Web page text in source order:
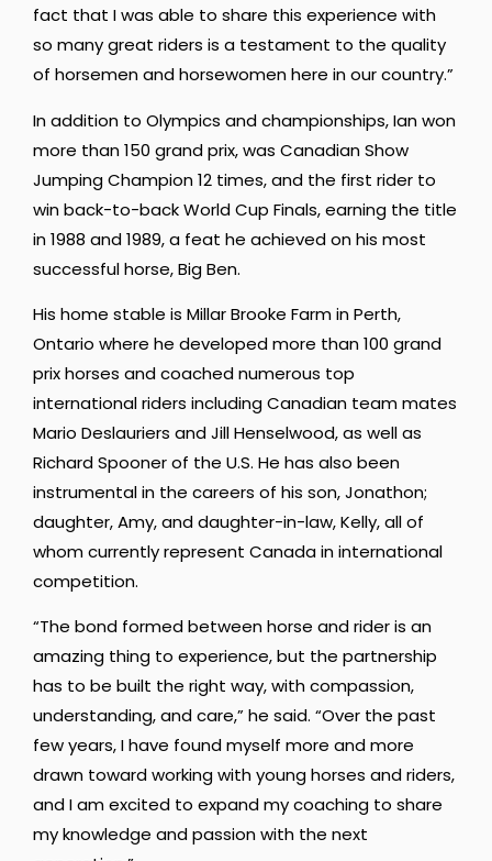
fact that I was able to share this experience with
so many great riders is a testament to the quality
of horsemen and horsewomen here in our country.”
In addition to Olympics and championships, Ian won
more than 150 grand prix, was Canadian Show
Jumping Champion 12 times, and the first rider to
win back-to-back World Cup Finals, earning the title
in 1988 and 1989, a feat he achieved on his most
successful horse, Big Ben.
His home stable is Millar Brooke Farm in Perth,
Ontario where he developed more than 100 grand
prix horses and coached numerous top
international riders including Canadian team mates
Mario Deslauriers and Jill Henselwood, as well as
Richard Spooner of the U.S. He has also been
instrumental in the careers of his son, Jonathon;
daughter, Amy, and daughter-in-law, Kelly, all of
whom currently represent Canada in international
competition.
“The bond formed between horse and rider is an
amazing thing to experience, but the partnership
has to be built the right way, with compassion,
understanding, and care,” he said. “Over the past
few years, I have found myself more and more
drawn toward working with young horses and riders,
and I am excited to expand my coaching to share
my knowledge and passion with the next